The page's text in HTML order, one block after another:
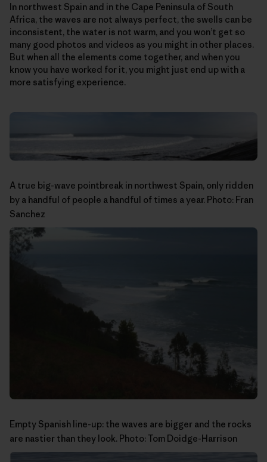
In northwest Spain and in the Cape Peninsula of South
Africa, the waves are not always perfect, the swells can be
inconsistent, the water is not warm, and you won’t get so
many good photos and videos as you might in other places.
But when all the elements come together, and when you
know you have worked for it, you might just end up with a
more satisfying experience.
A true big-wave pointbreak in northwest Spain, only ridden
by a handful of people a handful of times a year. Photo: Fran
Sanchez
Empty Spanish line-up: the waves are bigger and the rocks
are nastier than they look. Photo: Tom Doidge-Harrison